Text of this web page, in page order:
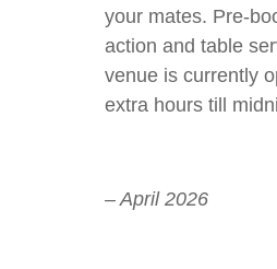
your mates. Pre-
action and table
venue is currently
extra hours till
– April 2026